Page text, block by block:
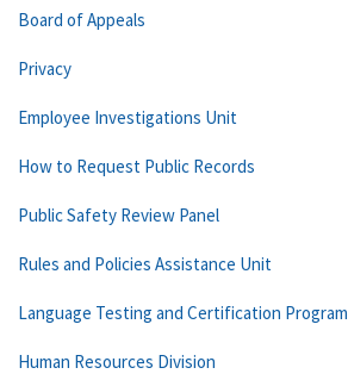
Board of Appeals
Privacy
Employee Investigations Unit
How to Request Public Records
Public Safety Review Panel
Rules and Policies Assistance Unit
Language Testing and Certification Program
Human Resources Division